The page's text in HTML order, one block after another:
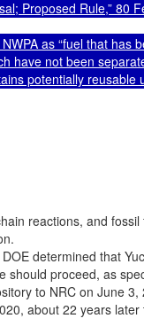
Proposed Rule,” 80
as “fuel that
have not been
potentially
reactions, and
determined that
proceed, as
to NRC on June
about 22 years